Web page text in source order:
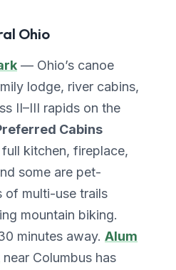
Ohio
— Ohio’s canoe
lodge, river cabins,
II–III rapids on the
Cabins
kitchen, fireplace,
some are pet-
of multi-use trails
mountain biking.
minutes away. Alum
near Columbus has